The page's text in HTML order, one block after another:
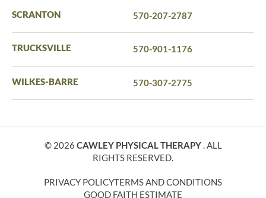
SCRANTON 570-207-2787
TRUCKSVILLE 570-901-1176
WILKES-BARRE 570-307-2775
© 2026 CAWLEY PHYSICAL THERAPY. ALL
RIGHTS RESERVED.
PRIVACY POLICYTERMS AND CONDITIONS
GOOD FAITH ESTIMATE